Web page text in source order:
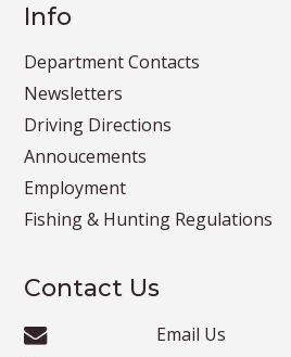
Info
Department Contacts
Newsletters
Driving Directions
Annoucements
Employment
Fishing & Hunting Regulations
Contact Us
Email Us